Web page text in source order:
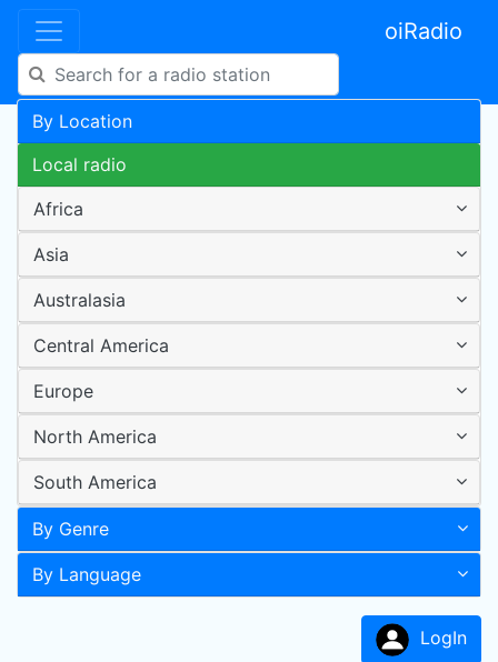
oiRadio
By Location
Local radio
Africa
Asia
Australasia
Central America
Europe
North America
South America
By Genre
By Language
LogIn